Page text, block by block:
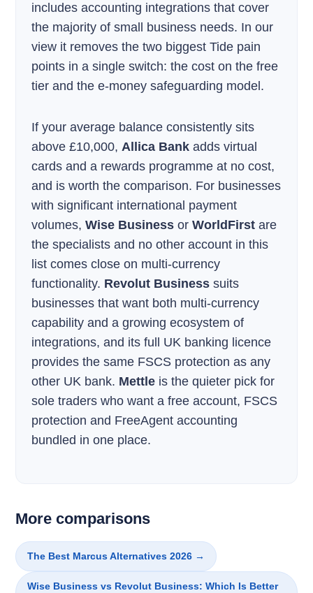
includes accounting integrations that cover
the majority of small business needs. In our
view it removes the two biggest Tide pain
points in a single switch: the cost on the free
tier and the e-money safeguarding model.
If your average balance consistently sits
above £10,000, Allica Bank adds virtual
cards and a rewards programme at no cost,
and is worth the comparison. For businesses
with significant international payment
volumes, Wise Business or WorldFirst are
the specialists and no other account in this
list comes close on multi-currency
functionality. Revolut Business suits
businesses that want both multi-currency
capability and a growing ecosystem of
integrations, and its full UK banking licence
provides the same FSCS protection as any
other UK bank. Mettle is the quieter pick for
sole traders who want a free account, FSCS
protection and FreeAgent accounting
bundled in one place.
More comparisons
The Best Marcus Alternatives 2026 →
Wise Business vs Revolut Business: Which Is Better